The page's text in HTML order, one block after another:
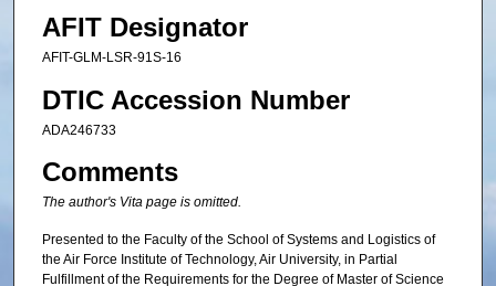
AFIT Designator
AFIT-GLM-LSR-91S-16
DTIC Accession Number
ADA246733
Comments
The author's Vita page is omitted.
Presented to the Faculty of the School of Systems and Logistics of
the Air Force Institute of Technology, Air University, in Partial
Fulfillment of the Requirements for the Degree of Master of Science